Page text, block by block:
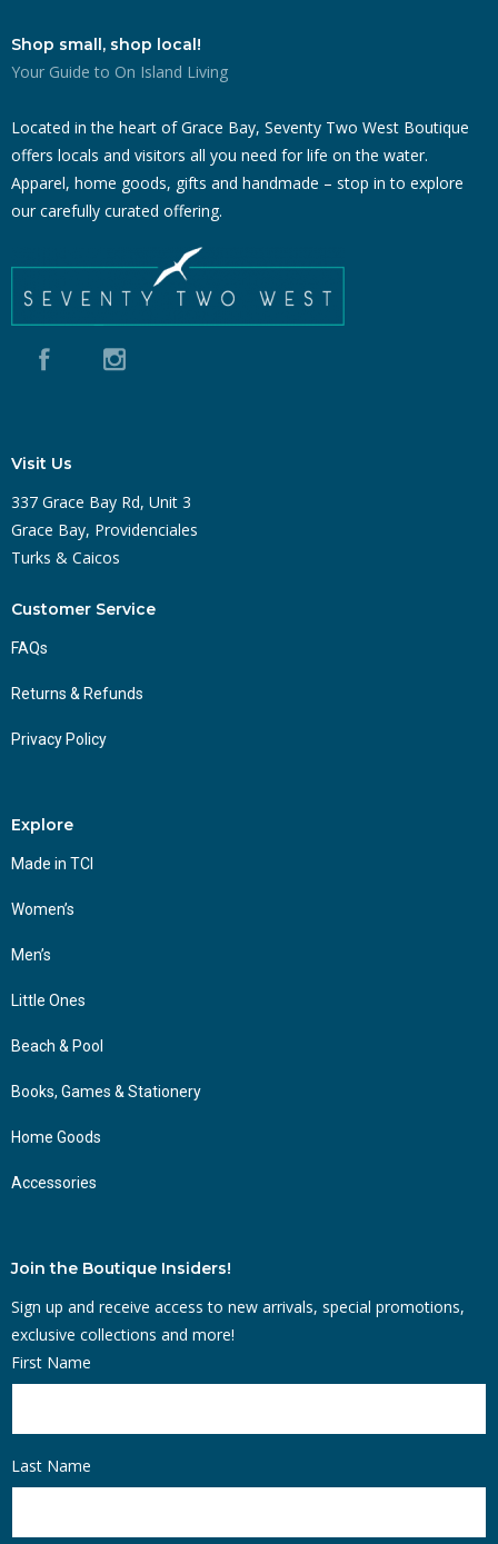
Shop small, shop local!
Your Guide to On Island Living
Located in the heart of Grace Bay, Seventy Two West Boutique
offers locals and visitors all you need for life on the water.
Apparel, home goods, gifts and handmade – stop in to explore
our carefully curated offering.
Visit Us
337 Grace Bay Rd, Unit 3
Grace Bay, Providenciales
Turks & Caicos
Customer Service
FAQs
Returns & Refunds
Privacy Policy
Explore
Made in TCI
Women’s
Men’s
Little Ones
Beach & Pool
Books, Games & Stationery
Home Goods
Accessories
Join the Boutique Insiders!
Sign up and receive access to new arrivals, special promotions,
exclusive collections and more!
First Name
Last Name